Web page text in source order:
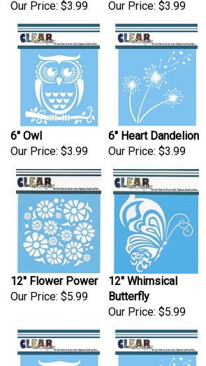
6" Owl
Our Price:
6" Heart Dandelion
Our Price:$3.99
12" Flower Power
Our Price:$5.99
12" Whimsical
Butterfly
Our Price: